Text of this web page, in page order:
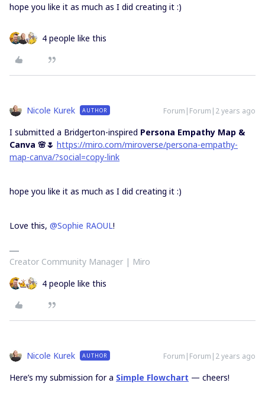
hope you like it as much as I did creating it :)
4 people like this
Nicole Kurek AUTHOR Forum|Forum|2 years ago
I submitted a Bridgerton-inspired Persona Empathy Map &
Canva 🌸🌷 https://miro.com/miroverse/persona-empathy-
map-canva/?social=copy-link
hope you like it as much as I did creating it :)
Love this, @Sophie RAOUL!
Creator Community Manager | Miro
4 people like this
Nicole Kurek AUTHOR Forum|Forum|2 years ago
Here’s my submission for a Simple Flowchart — cheers!